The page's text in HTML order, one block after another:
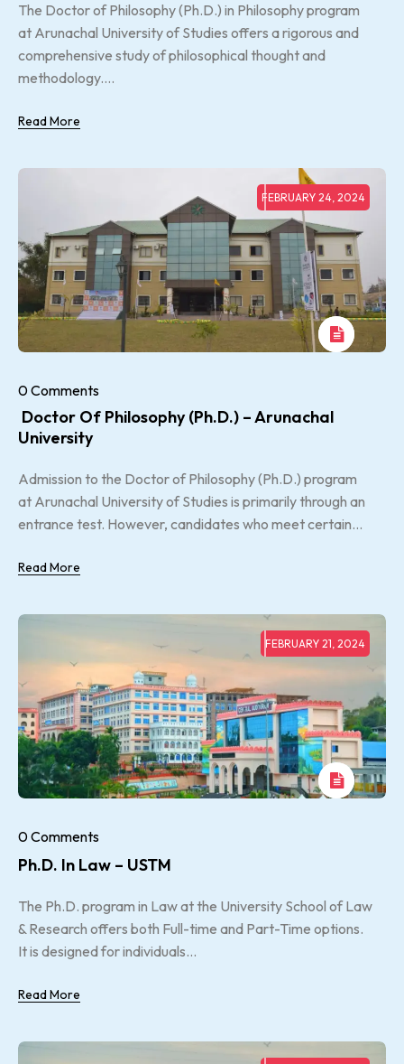
The Doctor of Philosophy (Ph.D.) in Philosophy program
at Arunachal University of Studies offers a rigorous and
comprehensive study of philosophical thought and
methodology....
Read More
FEBRUARY 24, 2024
0 Comments
Doctor Of Philosophy (Ph.D.) – Arunachal
University
Admission to the Doctor of Philosophy (Ph.D.) program
at Arunachal University of Studies is primarily through an
entrance test. However, candidates who meet certain...
Read More
FEBRUARY 21, 2024
0 Comments
Ph.D. In Law – USTM
The Ph.D. program in Law at the University School of Law
& Research offers both Full-time and Part-Time options.
It is designed for individuals...
Read More